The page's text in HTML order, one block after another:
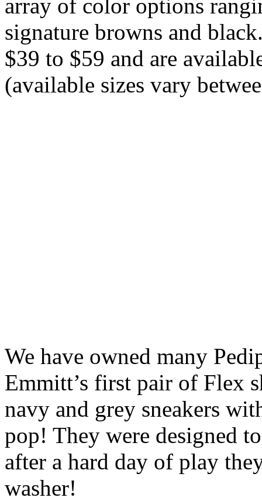
array of color options
signature browns and
$39 to $59 and are
(available sizes vary
We have owned many
Emmitt’s first pair of Flex
navy and grey sneakers
pop! They were designed
after a hard day of play
washer!